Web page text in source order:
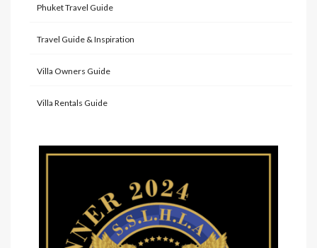
Phuket Travel Guide
Travel Guide & Inspiration
Villa Owners Guide
Villa Rentals Guide